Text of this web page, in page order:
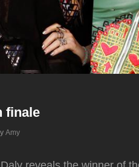
finale
Byline
Amy